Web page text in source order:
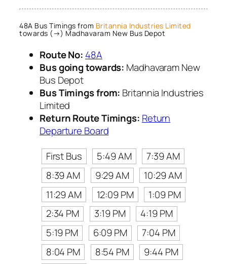
48A Bus Timings from Britannia Industries Limited
towards (→) Madhavaram New Bus Depot
Route No: 48A
Bus going towards: Madhavaram New
Bus Depot
Bus Timings from: Britannia Industries
Limited
Return Route Timings: Return
Departure Board
First Bus
5:49 AM
7:39 AM
8:39 AM
9:29 AM
10:29 AM
11:29 AM
12:09 PM
1:09 PM
2:34 PM
3:19 PM
4:19 PM
5:19 PM
6:09 PM
7:04 PM
8:04 PM
8:54 PM 9:44 PM